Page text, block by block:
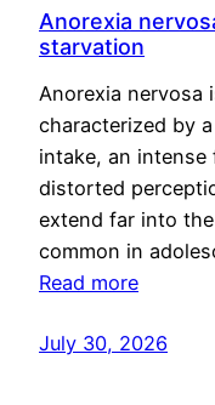
Anorexia
starvation
Anorexia nervosa
characterized by
intake, an
distorted
extend far into
common in
Read more
July 30, 2026